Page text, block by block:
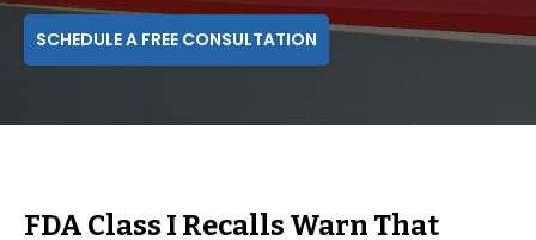
SCHEDULE A FREE CONSULTATION
FDA Class I Recalls Warn That